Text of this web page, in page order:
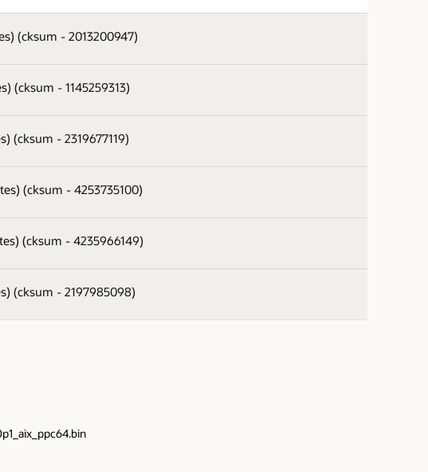
(cksum - 2013200947)
(cksum - 1145259313)
(cksum - 2319677119)
(cksum - 4253735100)
(cksum - 4235966149)
(cksum - 2197985098)